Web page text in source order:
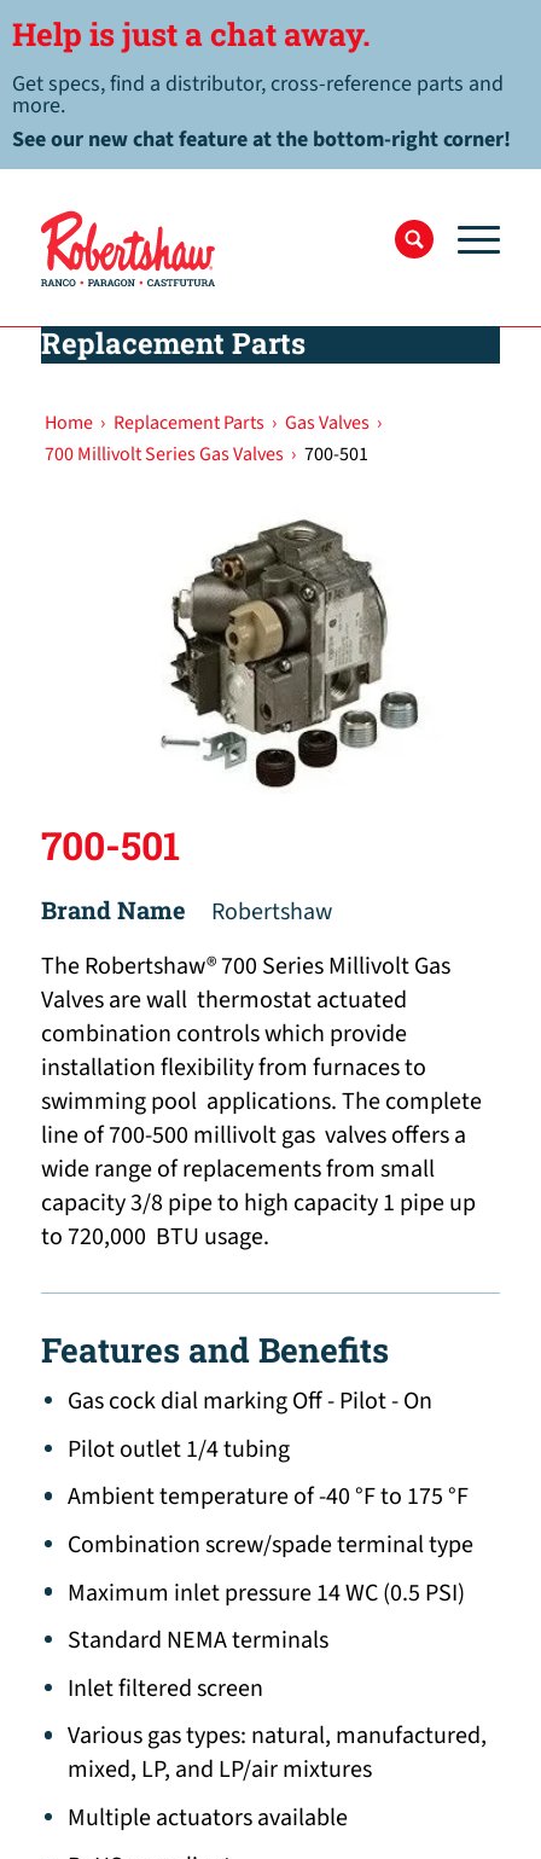
Help is just a chat away.
Get specs, find a distributor, cross-reference parts and
more.
See our new chat feature at the bottom-right corner!
Replacement Parts
Home › Replacement Parts › Gas Valves ›
700 Millivolt Series Gas Valves › 700-501
700-501
Brand Name
Robertshaw
The Robertshaw® 700 Series Millivolt Gas
Valves are wall thermostat actuated
combination controls which provide
installation flexibility from furnaces to
swimming pool applications. The complete
line of 700-500 millivolt gas valves offers a
wide range of replacements from small
capacity 3/8 pipe to high capacity 1 pipe up
to 720,000 BTU usage.
Features and Benefits
Gas cock dial marking Off - Pilot - On
Pilot outlet 1/4 tubing
Ambient temperature of -40 °F to 175 °F
Combination screw/spade terminal type
Maximum inlet pressure 14 WC (0.5 PSI)
Standard NEMA terminals
Inlet filtered screen
Various gas types: natural, manufactured,
mixed, LP, and LP/air mixtures
Multiple actuators available